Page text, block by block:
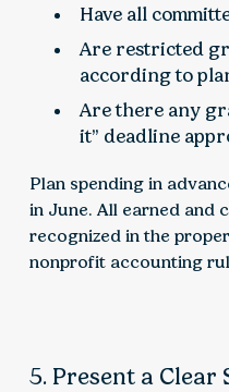
Have all
Are restricted
according to
Are there any
it” deadline
Plan spending in
in June. All earned and
recognized in the
nonprofit accounting
5. Present a